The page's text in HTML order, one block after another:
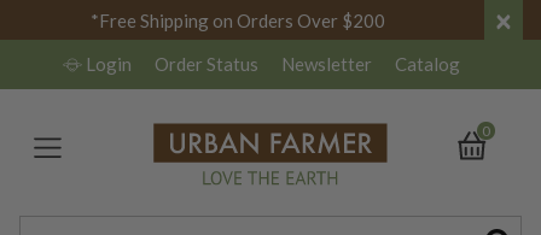
*Free Shipping on Orders Over $200 ×
Login Order Status Newsletter Catalog
0